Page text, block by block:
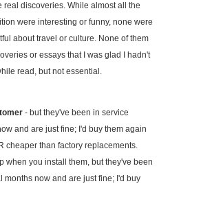
real discoveries. While almost all the
were interesting or funny, none were
about travel or culture. None of them
or essays that I was glad I hadn't
read, but not essential.
- but they've been in service
and are just fine; I'd buy them again
cheaper than factory replacements.
when you install them, but they've been
months now and are just fine; I'd buy